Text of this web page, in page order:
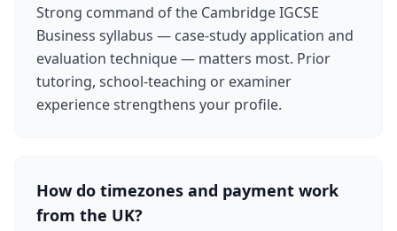
Strong command of the Cambridge IGCSE
Business syllabus — case-study application and
evaluation technique — matters most. Prior
tutoring, school-teaching or examiner
experience strengthens your profile.
How do timezones and payment work
from the UK?